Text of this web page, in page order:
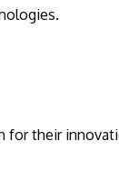
for their